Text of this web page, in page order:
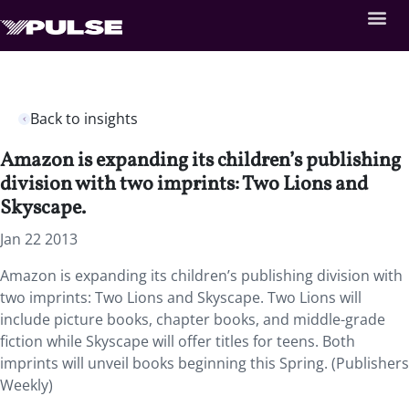
Back to insights
Amazon is expanding its children’s publishing
division with two imprints: Two Lions and
Skyscape.
Jan 22 2013
Amazon is expanding its children’s publishing division with
two imprints: Two Lions and Skyscape. Two Lions will
include picture books, chapter books, and middle-grade
fiction while Skyscape will offer titles for teens. Both
imprints will unveil books beginning this Spring. (Publishers
Weekly)